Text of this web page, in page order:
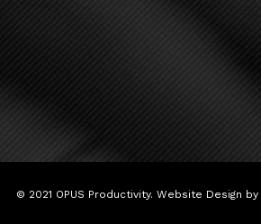
© 2021 OPUS Productivity. Website Design by